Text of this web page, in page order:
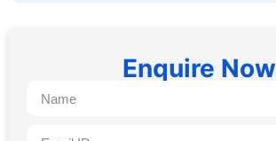
Enquire Now